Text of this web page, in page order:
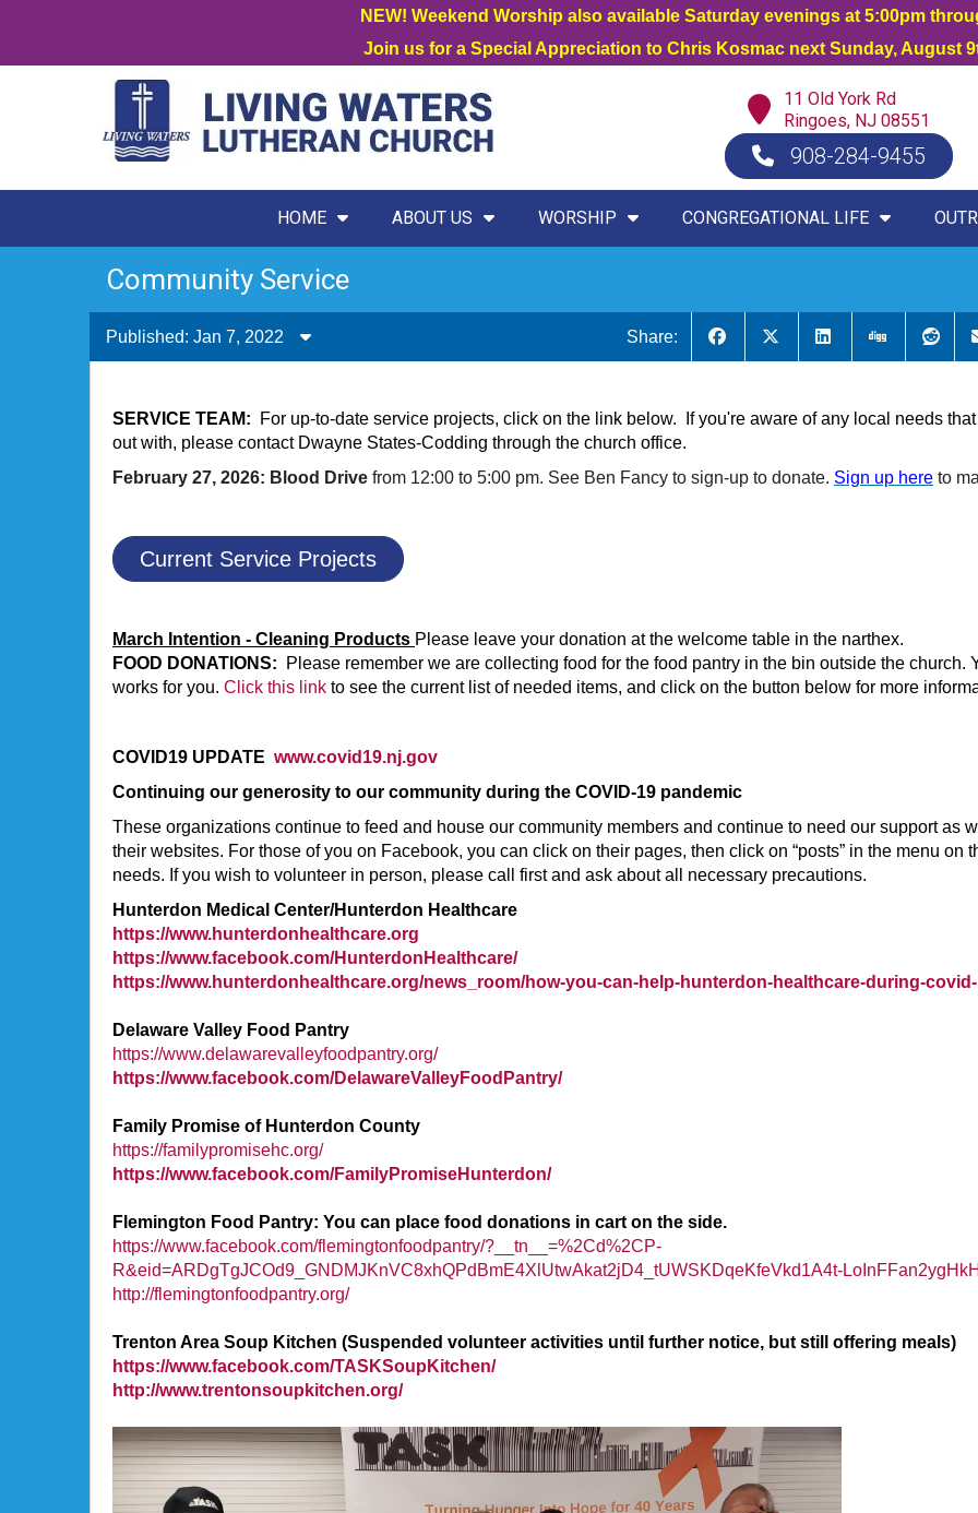
NEW! Weekend Worship also available Saturday evenings at 5:00pm
Join us for a Special Appreciation to Chris Kosmac next Sunday, August
11 Old York Rd
Ringoes, NJ 08551
908-284-9455
HOME ABOUT US WORSHIP CONGREGATIONAL LIFE
Community Service
Published: Jan 7, 2022 Share:
SERVICE TEAM:
For up-to-date service projects, click on the link below. If you're aware of any local needs
out with, please contact Dwayne States-Codding through the church office.
February 27, 2026: Blood Drive from 12:00 to 5:00 pm. See Ben Fancy to sign-up to donate. Sign up here to
Current Service Projects
March Intention - Cleaning Products Please leave your donation at the welcome table in the narthex.
FOOD DONATIONS: Please remember we are collecting food for the food pantry in the bin outside the church.
works for you. Click this link to see the current list of needed items, and click on the button below for more
COVID19 UPDATE www.covid19.nj.gov
Continuing our generosity to our community during the COVID-19 pandemic
These organizations continue to feed and house our community members and continue to need our support as
their websites. For those of you on Facebook, you can click on their pages, then click on “posts” in the menu on
needs. If you wish to volunteer in person, please call first and ask about all necessary precautions.
Hunterdon Medical Center/Hunterdon Healthcare
https://www.hunterdonhealthcare.org
https://www.facebook.com/HunterdonHealthcare/
https://www.hunterdonhealthcare.org/news_room/how-you-can-help-hunterdon-healthcare-during-
Delaware Valley Food Pantry
https://www.delawarevalleyfoodpantry.org/
https://www.facebook.com/DelawareValleyFoodPantry/
Family Promise of Hunterdon County
https://familypromisehc.org/
https://www.facebook.com/FamilyPromiseHunterdon/
Flemington Food Pantry: You can place food donations in cart on the side.
https://www.facebook.com/flemingtonfoodpantry/?__tn__=%2Cd%2CP-
R&eid=ARDgTgJCOd9_GNDMJKnVC8xhQPdBmE4XlUtwAkat2jD4_tUWSKDqeKfeVkd1A4t-
http://flemingtonfoodpantry.org/
Trenton Area Soup Kitchen (Suspended volunteer activities until further notice, but still offering meals)
https://www.facebook.com/TASKSoupKitchen/
http://www.trentonsoupkitchen.org/